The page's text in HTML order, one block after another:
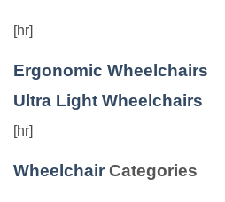
[hr]
Ergonomic Wheelchairs
Ultra Light Wheelchairs
[hr]
Wheelchair Categories